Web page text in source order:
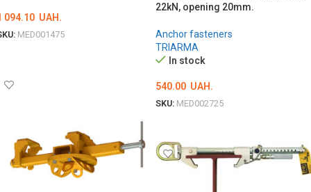
22kN, opening 20mm.
Anchor fasteners
TRIARMA
In stock
540.00 UAH.
SKU: MED002725
094.10 UAH.
MED001475